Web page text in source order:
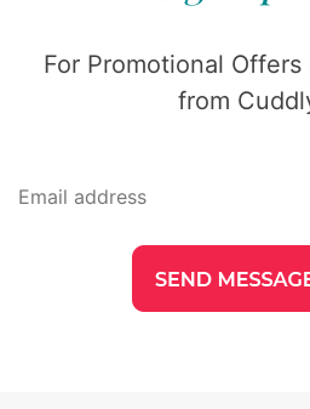
For Promotional
from